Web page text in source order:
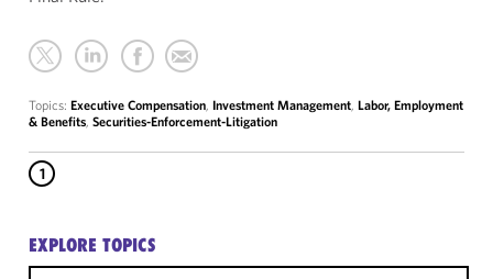
Topics: Executive Compensation, Investment Management, Labor, Employment
& Benefits, Securities-Enforcement-Litigation
1
EXPLORE TOPICS